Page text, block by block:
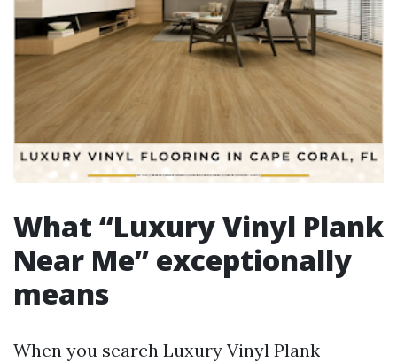
What “Luxury Vinyl Plank
Near Me” exceptionally
means
When you search Luxury Vinyl Plank